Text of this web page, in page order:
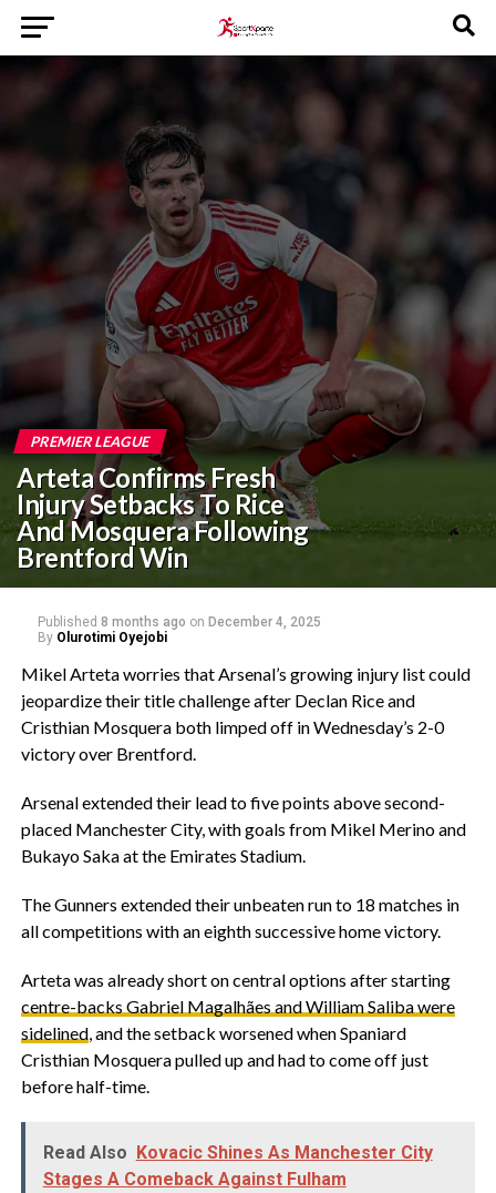
PREMIER LEAGUE
Arteta Confirms Fresh
Injury Setbacks To Rice
And Mosquera Following
Brentford Win
Published 8 months ago on December 4, 2025
By Olurotimi Oyejobi
‎Mikel Arteta worries that Arsenal’s growing injury list could
jeopardize their title challenge after Declan Rice and
Cristhian Mosquera both limped off in Wednesday’s 2-0
victory over Brentford.
‎Arsenal extended their lead to five points above second-
placed Manchester City, with goals from Mikel Merino and
Bukayo Saka at the Emirates Stadium.
‎The Gunners extended their unbeaten run to 18 matches in
all competitions with an eighth successive home victory.
‎Arteta was already short on central options after starting
centre-backs Gabriel Magalhães and William Saliba were
sidelined, and the setback worsened when Spaniard
Cristhian Mosquera pulled up and had to come off just
before half-time.
Read Also Kovacic Shines As Manchester City
Stages A Comeback Against Fulham